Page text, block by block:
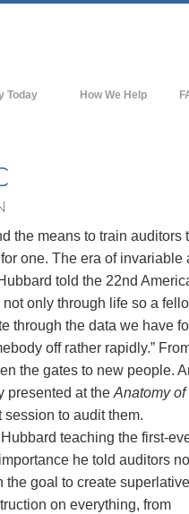
Today
to the World
Leader
How We Help
the means to train auditors
one. The era of invariable
told the 22nd
only through life so a
through the data we have
off rather rapidly.”
the gates to new people.
presented at the Anatomy of
session to audit them.
teaching the
he told auditors
the goal to create superlative
on everything, from